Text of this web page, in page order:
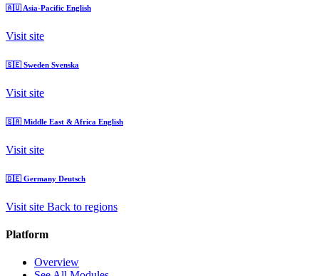
🇦🇺 Asia-Pacific English
Visit site
🇸🇪 Sweden Svenska
Visit site
🇸🇦 Middle East & Africa English
Visit site
🇩🇪 Germany Deutsch
Visit site Back to regions
Platform
Overview